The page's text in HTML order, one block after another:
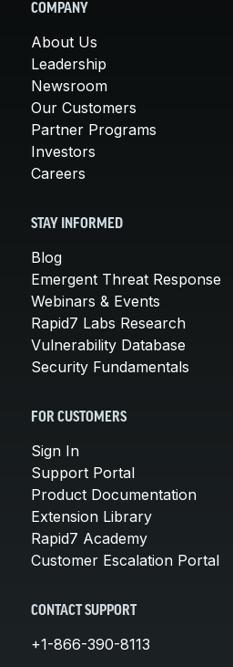
COMPANY
About Us
Leadership
Newsroom
Our Customers
Partner Programs
Investors
Careers
STAY INFORMED
Blog
Emergent Threat Response
Webinars & Events
Rapid7 Labs Research
Vulnerability Database
Security Fundamentals
FOR CUSTOMERS
Sign In
Support Portal
Product Documentation
Extension Library
Rapid7 Academy
Customer Escalation Portal
CONTACT SUPPORT
+1-866-390-8113